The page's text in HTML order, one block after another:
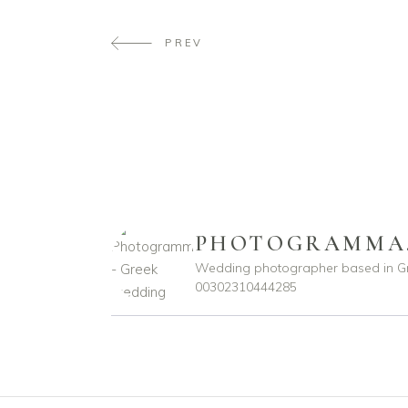
PREV
Wedding photographer based in
00302310444285